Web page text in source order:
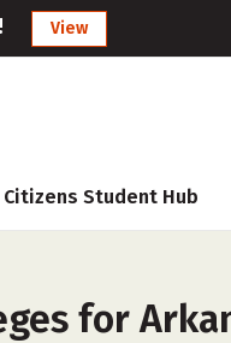
View
Citizens Student Hub
for